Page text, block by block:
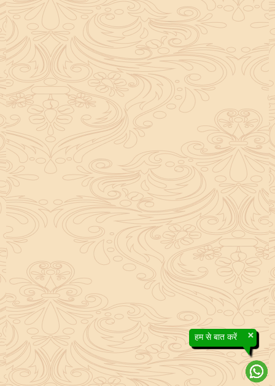
×
हम से बात करें